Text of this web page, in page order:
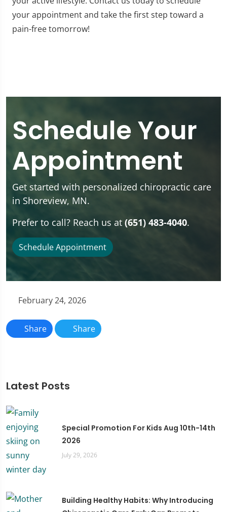
your appointment and take the first step toward a
pain-free tomorrow!
Schedule Your
Appointment
Get started with personalized chiropractic care
in Shoreview, MN.
Prefer to call? Reach us at (651) 483-4040.
Schedule Appointment
February 24, 2026
Share Share
Latest Posts
Special Promotion For Kids Aug 10th-14th
2026
July 29, 2026
Building Healthy Habits: Why Introducing